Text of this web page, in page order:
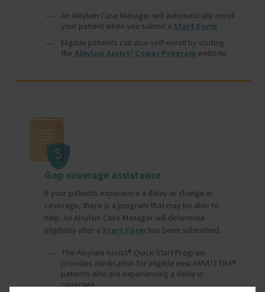
An Alnylam Case Manager will automatically enroll
your patient when you submit a Start Form
Eligible patients can also self-enroll by visiting
the Alnylam Assist ® Copay Program website
Gap coverage assistance
If your patients experience a delay or change in
coverage, there is a program that may be able to
help. An Alnylam Case Manager will determine
eligibility after a Start Form has been submitted.
The Alnylam Assist® Quick Start Program
provides medication for eligible new AMVUTTRA®
patients who are experiencing a delay in
coverage
Image